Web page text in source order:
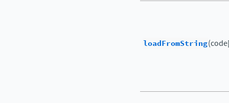
loadFromString